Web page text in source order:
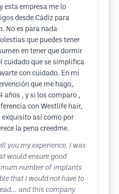
esta empresa me lo
desde Cádiz para
No es para nada
que puedes tener
en tener que dormir
cuidado que se simplifica
con cuidado. En mí
que me hago,
años , y si los comparo ,
con Westlife hair,
así como por
la pena creedme.
you my experience. I was
would ensure good
number of implants
that I would not have to
and this company